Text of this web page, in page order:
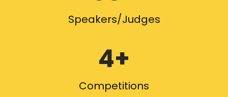
Speakers/Judges
4+
Competitions